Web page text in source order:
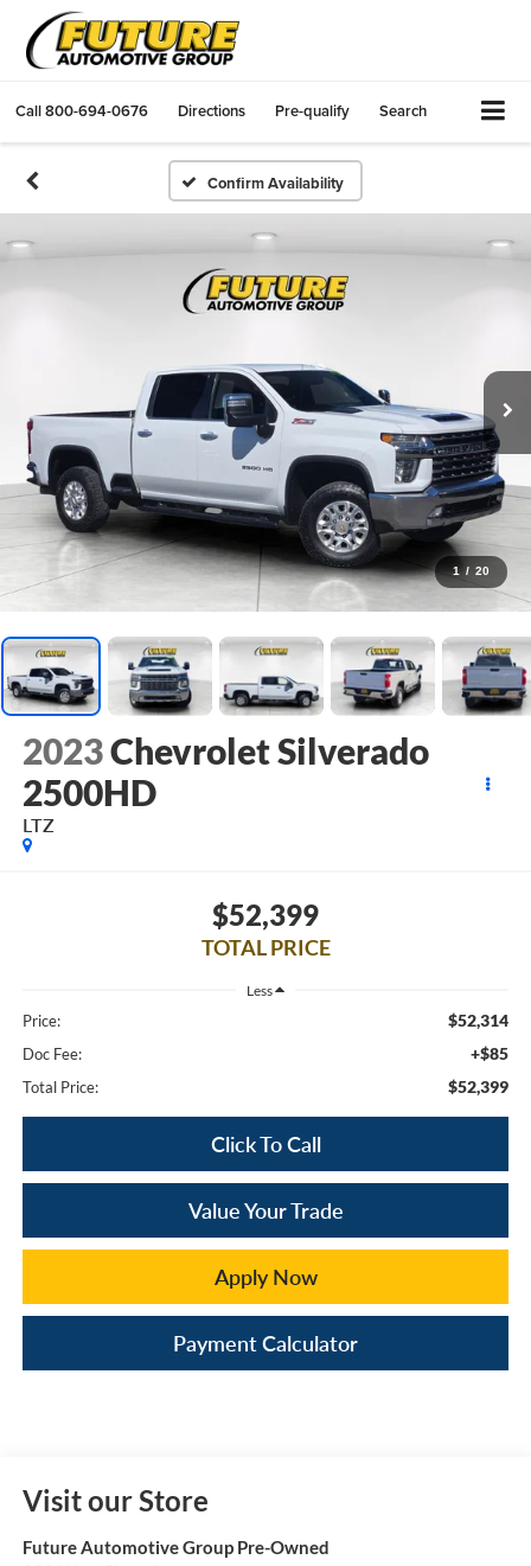
Call800-694-0676 Directions Pre-qualify Search
Confirm Availability
1 / 20
2023Chevrolet Silverado
2500HD
LTZ
$52,399
TOTAL PRICE
Less
Price: $52,314
Doc Fee: +$85
Total Price: $52,399
Click To Call
Value Your Trade
Apply Now
Payment Calculator
Visit our Store
Future Automotive Group Pre-Owned